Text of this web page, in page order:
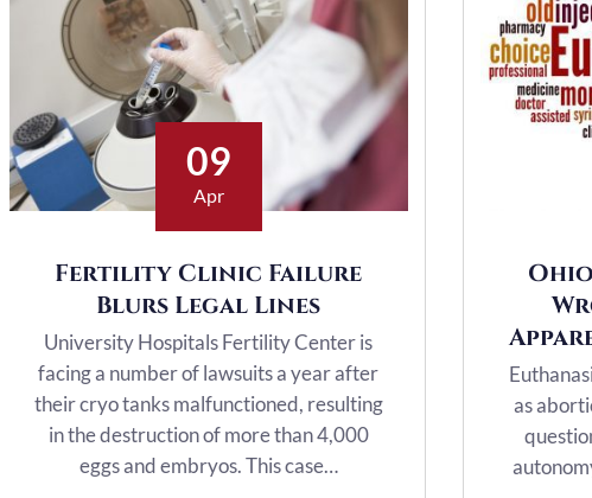
09
Apr
Fertility Clinic Failure
Blurs Legal Lines
University Hospitals Fertility Center is
facing a number of lawsuits a year after
their cryo tanks malfunctioned, resulting
in the destruction of more than 4,000
eggs and embryos. This case…
as